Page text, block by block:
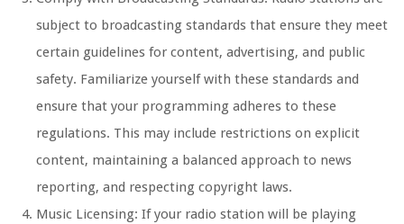
subject to broadcasting standards that ensure they meet
certain guidelines for content, advertising, and public
safety. Familiarize yourself with these standards and
ensure that your programming adheres to these
regulations. This may include restrictions on explicit
content, maintaining a balanced approach to news
reporting, and respecting copyright laws.
Music Licensing: If your radio station will be playing